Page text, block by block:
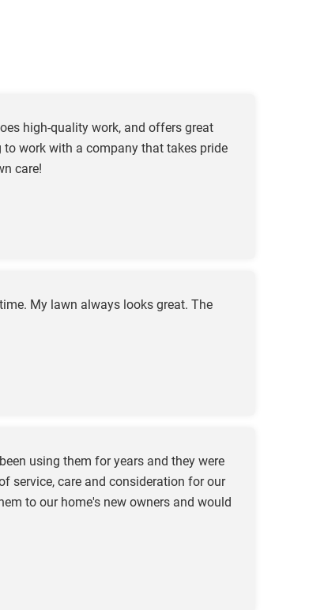
high-quality work, and offers great
to work with a company that takes pride
care!
My lawn always looks great. The
using them for years and they were
service, care and consideration for our
to our home's new owners and would